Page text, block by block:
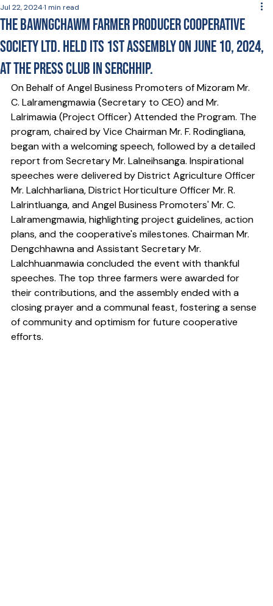
The Bawngchawm Farmer Producer Cooperative
Society Ltd. held its 1st Assembly on June 10, 2024,
at the Press Club in Serchhip.
Jul 22, 20241 min read
On Behalf of Angel Business Promoters of Mizoram Mr.
C. Lalramengmawia (Secretary to CEO) and Mr.
Lalrimawia (Project Officer) Attended the Program. The
program, chaired by Vice Chairman Mr. F. Rodingliana,
began with a welcoming speech, followed by a detailed
report from Secretary Mr. Lalneihsanga. Inspirational
speeches were delivered by District Agriculture Officer
Mr. Lalchharliana, District Horticulture Officer Mr. R.
Lalrintluanga, and Angel Business Promoters' Mr. C.
Lalramengmawia, highlighting project guidelines, action
plans, and the cooperative's milestones. Chairman Mr.
Dengchhawna and Assistant Secretary Mr.
Lalchhuanmawia concluded the event with thankful
speeches. The top three farmers were awarded for
their contributions, and the assembly ended with a
closing prayer and a communal feast, fostering a sense
of community and optimism for future cooperative
efforts.